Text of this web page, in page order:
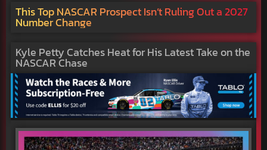
This Top NASCAR Prospect Isn’t Ruling Out a 2027
Number Change
Kyle Petty Catches Heat for His Latest Take on the
NASCAR Chase